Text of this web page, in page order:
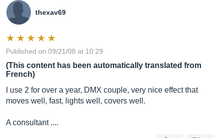
thexav69
Published on 09/21/08 at 10:29
(This content has been automatically translated from
French)
I use 2 for over a year, DMX couple, very nice effect that
moves well, fast, lights well, covers well.
A consultant ....